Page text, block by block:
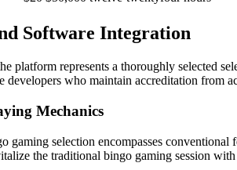
Software Integration
platform represents a thoroughly selected
developers who maintain accreditation from
Mechanics
gaming selection encompasses
the traditional bingo gaming session